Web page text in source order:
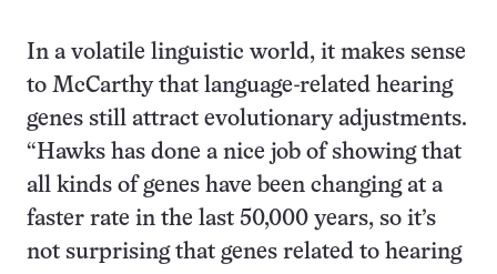
In a volatile linguistic world, it makes sense
to McCarthy that language-related hearing
genes still attract evolutionary adjustments.
“Hawks has done a nice job of showing that
all kinds of genes have been changing at a
faster rate in the last 50,000 years, so it’s
not surprising that genes related to hearing